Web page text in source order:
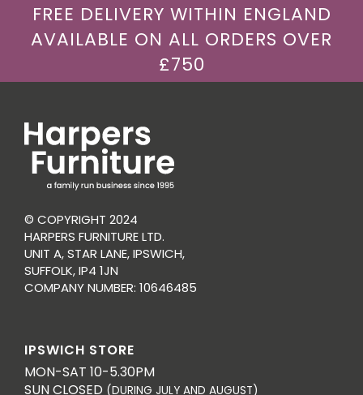
FREE DELIVERY WITHIN ENGLAND
AVAILABLE ON ALL ORDERS OVER
£750
© COPYRIGHT 2024
HARPERS FURNITURE LTD.
UNIT A, STAR LANE, IPSWICH,
SUFFOLK, IP4 1JN
COMPANY NUMBER: 10646485
IPSWICH STORE
MON-SAT 10-5.30PM
SUN CLOSED (DURING JULY AND AUGUST)